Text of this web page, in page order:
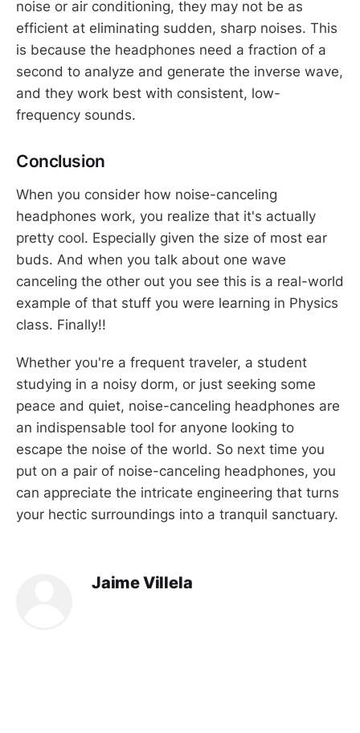
noise or air conditioning, they may not be as
efficient at eliminating sudden, sharp noises. This
is because the headphones need a fraction of a
second to analyze and generate the inverse wave,
and they work best with consistent, low-
frequency sounds.
Conclusion
When you consider how noise-canceling
headphones work, you realize that it's actually
pretty cool. Especially given the size of most ear
buds. And when you talk about one wave
canceling the other out you see this is a real-world
example of that stuff you were learning in Physics
class. Finally!!
Whether you're a frequent traveler, a student
studying in a noisy dorm, or just seeking some
peace and quiet, noise-canceling headphones are
an indispensable tool for anyone looking to
escape the noise of the world. So next time you
put on a pair of noise-canceling headphones, you
can appreciate the intricate engineering that turns
your hectic surroundings into a tranquil sanctuary.
Jaime Villela